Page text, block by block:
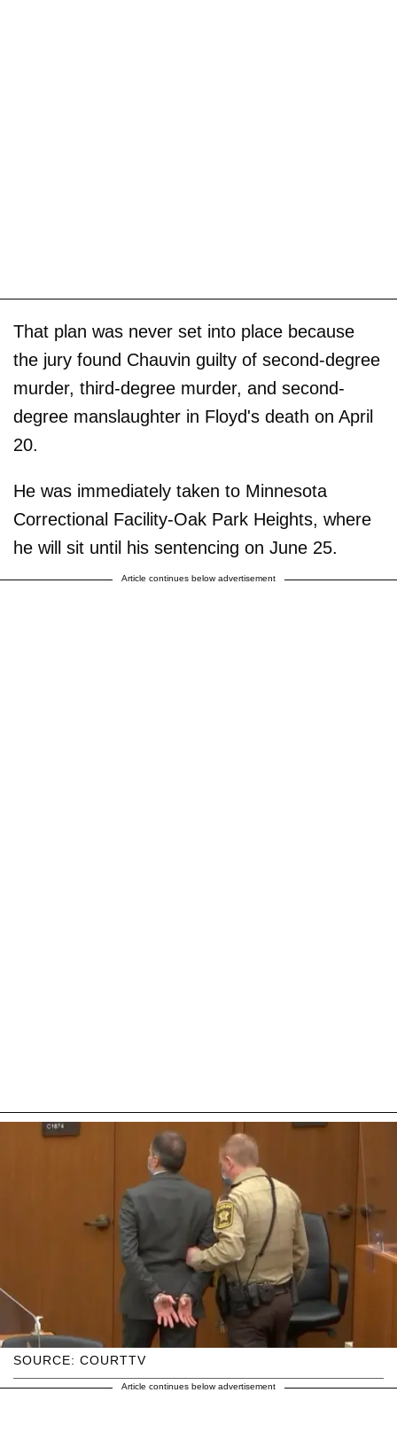
That plan was never set into place because
the jury found Chauvin guilty of second-degree
murder, third-degree murder, and second-
degree manslaughter in Floyd's death on April
20.
He was immediately taken to Minnesota
Correctional Facility-Oak Park Heights, where
he will sit until his sentencing on June 25.
Article continues below advertisement
SOURCE: COURTTV
Article continues below advertisement